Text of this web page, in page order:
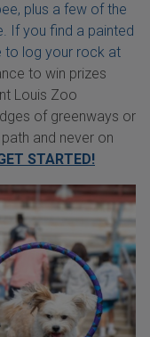
plus a few of the
If you find a painted
to log your rock at
to win prizes
Louis Zoo
of greenways or
and never on
STARTED!